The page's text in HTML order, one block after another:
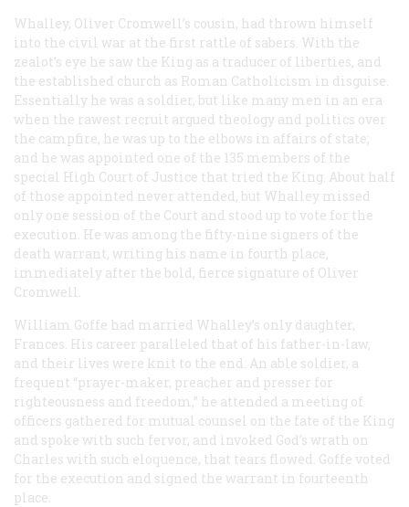
Whalley, Oliver Cromwell’s cousin, had thrown himself
into the civil war at the first rattle of sabers. With the
zealot’s eye he saw the King as a traducer of liberties, and
the established church as Roman Catholicism in disguise.
Essentially he was a soldier, but like many men in an era
when the rawest recruit argued theology and politics over
the campfire, he was up to the elbows in affairs of state;
and he was appointed one of the 135 members of the
special High Court of Justice that tried the King. About half
of those appointed never attended, but Whalley missed
only one session of the Court and stood up to vote for the
execution. He was among the fifty-nine signers of the
death warrant, writing his name in fourth place,
immediately after the bold, fierce signature of Oliver
Cromwell.
William Goffe had married Whalley’s only daughter,
Frances. His career paralleled that of his father-in-law,
and their lives were knit to the end. An able soldier, a
frequent “prayer-maker, preacher and presser for
righteousness and freedom,” he attended a meeting of
officers gathered for mutual counsel on the fate of the King
and spoke with such fervor, and invoked God’s wrath on
Charles with such eloquence, that tears flowed. Goffe voted
for the execution and signed the warrant in fourteenth
place.